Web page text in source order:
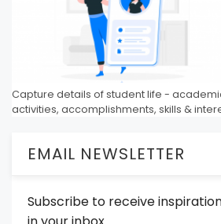
Capture details of student life -
activities, accomplishments, skills &
EMAIL NEWSLETTER
Subscribe to receive